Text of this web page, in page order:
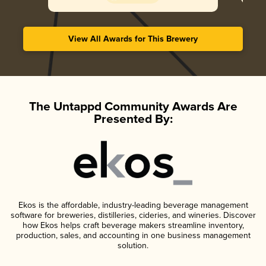
View All Awards for This Brewery
The Untappd Community Awards Are
Presented By:
Ekos is the affordable, industry-leading beverage management
software for breweries, distilleries, cideries, and wineries. Discover
how Ekos helps craft beverage makers streamline inventory,
production, sales, and accounting in one business management
solution.